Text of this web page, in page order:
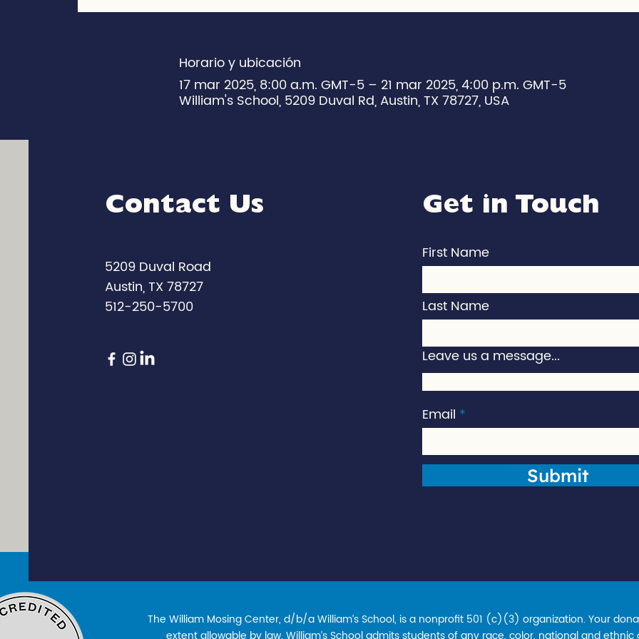
Horario y ubicación
17 mar 2025, 8:00 a.m. GMT-5 – 21 mar 2025, 4:00 p.m. GMT-5
William's School, 5209 Duval Rd, Austin, TX 78727, USA
The William Mosing Center, d/b/a William’s School, is a nonprofit 501 (c)(3) organization. Your
Contact Us
5209 Duval Road
Austin, TX 78727
512-250-5700
Get in Touch
First Name
Last Name
Leave us a message...
Email
Submit